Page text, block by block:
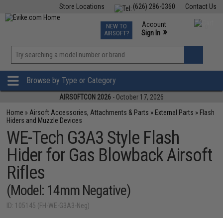
Contact Us
(626) 286-0360
Store Locations
TCG Events
Phone Support M-F 7am-5pm PST
NEW TO
AIRSOFT?
Account
Sign In »
»
Browse by Type or Category
AIRSOFTCON 2026 - October 17, 2026
Home » Airsoft Accessories, Attachments & Parts » External Parts » Flash
Hiders and Muzzle Devices
WE-Tech G3A3 Style Flash
Hider for Gas Blowback Airsoft
Rifles
(Model: 14mm Negative)
ID: 105145 (FH-WE-G3A3-Neg)